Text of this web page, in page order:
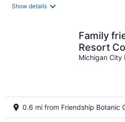
Show details
Family
Resort
Michigan City
0.6 mi from Friendship Botanic